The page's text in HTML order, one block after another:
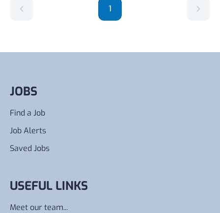
1
JOBS
Find a Job
Job Alerts
Saved Jobs
USEFUL LINKS
Meet our team...